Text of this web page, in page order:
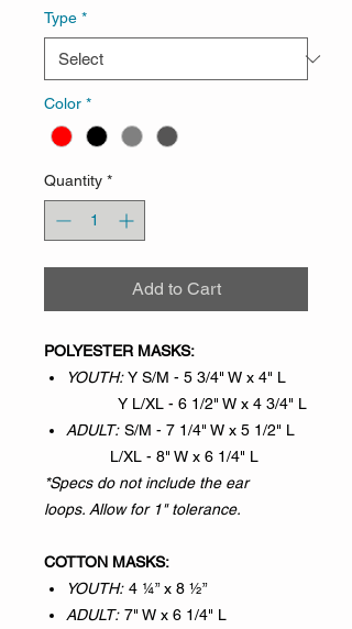
Type *
Color *
Quantity *
Add to Cart
POLYESTER MASKS:
YOUTH: Y S/M - 5 3/4" W x 4" L
Y L/XL - 6 1/2" W x 4 3/4" L
ADULT: S/M - 7 1/4" W x 5 1/2" L
L/XL - 8" W x 6 1/4" L
*Specs do not include the ear
loops. Allow for 1" tolerance.
COTTON MASKS:
YOUTH: 4 ¼” x 8 ½”
ADULT: 7" W x 6 1/4" L